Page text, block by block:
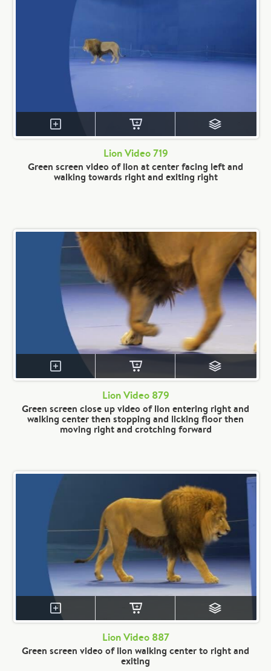
Lion Video 719
Green screen video of lion at center facing left and
walking towards right and exiting right
Lion Video 879
Green screen close up video of lion entering right and
walking center then stopping and licking floor then
moving right and crotching forward
Lion Video 887
Green screen video of lion walking center to right and
exiting